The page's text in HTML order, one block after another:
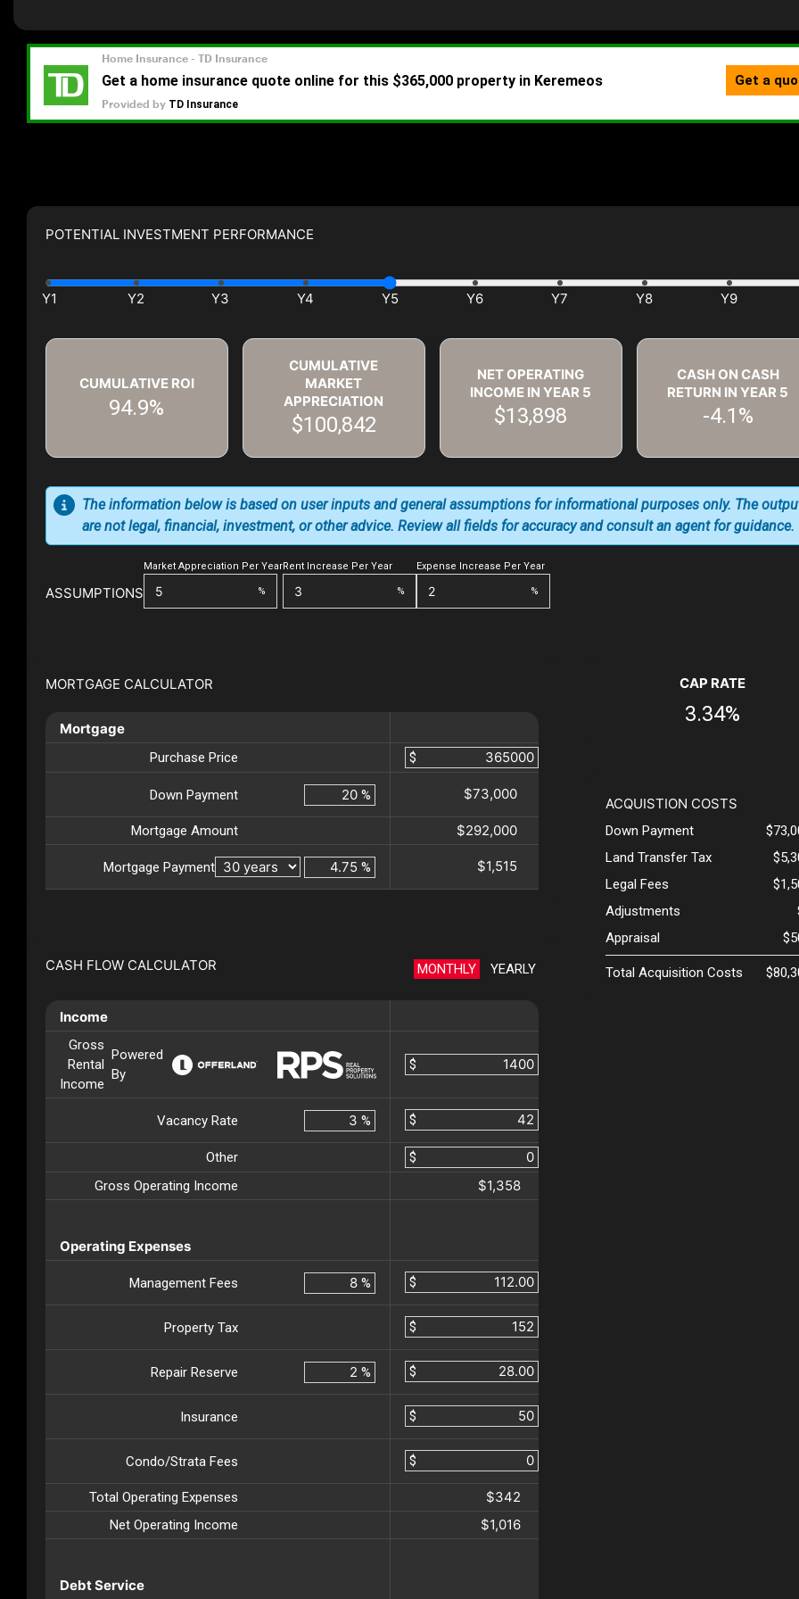
POTENTIAL INVESTMENT PERFORMANCE
CUMULATIVE ROI
94.9%
CUMULATIVE
MARKET
APPRECIATION
$100,842
NET OPERATING
INCOME IN YEAR 5
$13,898
CASH ON CASH
RETURN IN YEAR 5
-4.1%
ASSUMPTIONS
Market Appreciation Per Year
%
Rent Increase Per Year
%
Expense Increase Per Year
%
The information below is based on user inputs and general assumptions for informational purposes only. The
are not legal, financial, investment, or other advice. Review all fields for accuracy and consult an agent for guidance.
MORTGAGE CALCULATOR
Mortgage
Purchase Price $
Down Payment % $73,000
Mortgage Amount $292,000
Mortgage Payment % $1,515
CASH FLOW CALCULATOR MONTHLY YEARLY
Income
Gross
Rental
Income
Powered
By
$
Vacancy Rate % $
Other
$
Gross Operating Income
$1,358
Operating Expenses
Management Fees % $
Property Tax $
Repair Reserve % $
Insurance $
Condo/Strata Fees $
Total Operating Expenses $342
Net Operating Income $1,016
Debt Service
CAP RATE
3.34%
ACQUISTION COSTS
Down Payment
Land Transfer Tax
Legal Fees
Adjustments
Appraisal
Total Acquisition Costs